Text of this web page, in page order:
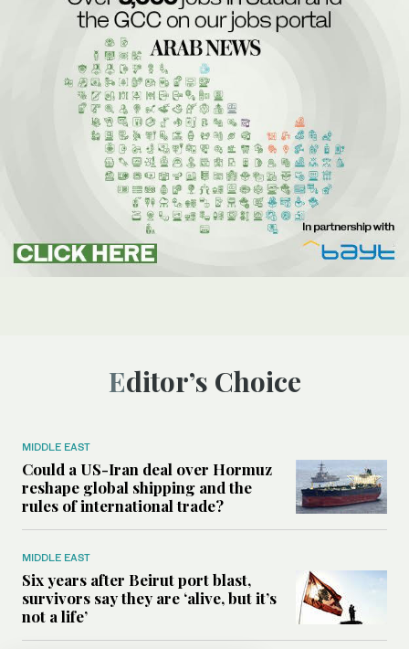
Editor’s Choice
MIDDLE EAST
Could a US-Iran deal over Hormuz
reshape global shipping and the
rules of international trade?
MIDDLE EAST
Six years after Beirut port blast,
survivors say they are ‘alive, but it’s
not a life’